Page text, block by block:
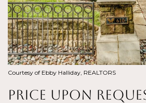
Courtesy of Ebby Halliday, REALTORS
Price Upon
Aug